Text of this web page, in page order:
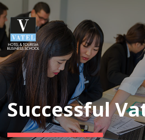
Successful